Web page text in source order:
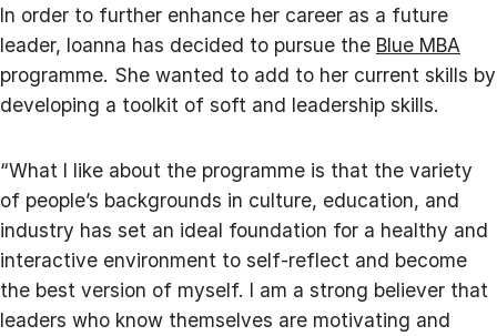
In order to further enhance her career as a future
leader, Ioanna has decided to pursue the Blue MBA
programme. She wanted to add to her current skills by
developing a toolkit of soft and leadership skills.
“What I like about the programme is that the variety
of people’s backgrounds in culture, education, and
industry has set an ideal foundation for a healthy and
interactive environment to self-reflect and become
the best version of myself. I am a strong believer that
leaders who know themselves are motivating and